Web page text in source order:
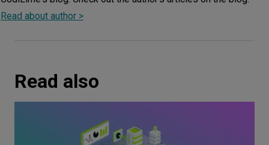
Read about author >
Read also